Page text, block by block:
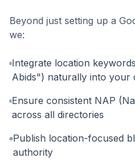
Beyond just setting up a
we:
Integrate location
Abids") naturally into your
Ensure consistent NAP
across all directories
Publish location-focused
authority